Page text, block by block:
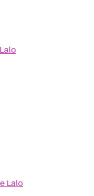
Lalo